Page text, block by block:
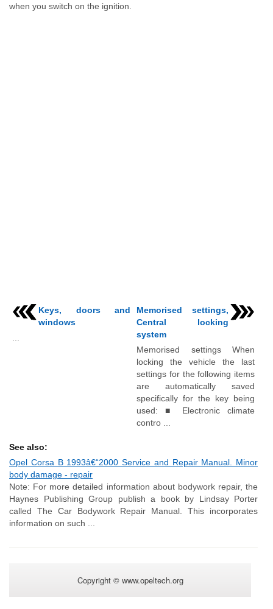
when you switch on the ignition.
Keys, doors and
windows
Memorised settings,
Central locking
system
Memorised settings When
locking the vehicle the last
settings for the following items
are automatically saved
specifically for the key being
used: ■ Electronic climate
contro ...
See also:
Opel Corsa B 1993â€“2000 Service and Repair Manual. Minor
body damage - repair
Note: For more detailed information about bodywork repair, the
Haynes Publishing Group publish a book by Lindsay Porter
called The Car Bodywork Repair Manual. This incorporates
information on such ...
Copyright © www.opeltech.org